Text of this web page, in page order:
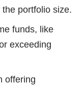
portfolio size.
funds, like
exceeding
offering